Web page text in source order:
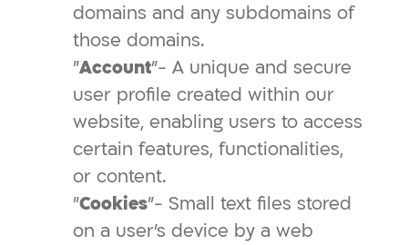
domains and any subdomains of
those domains.
"Account"- A unique and secure
user profile created within our
website, enabling users to access
certain features, functionalities,
or content.
"Cookies"- Small text files stored
on a user's device by a web